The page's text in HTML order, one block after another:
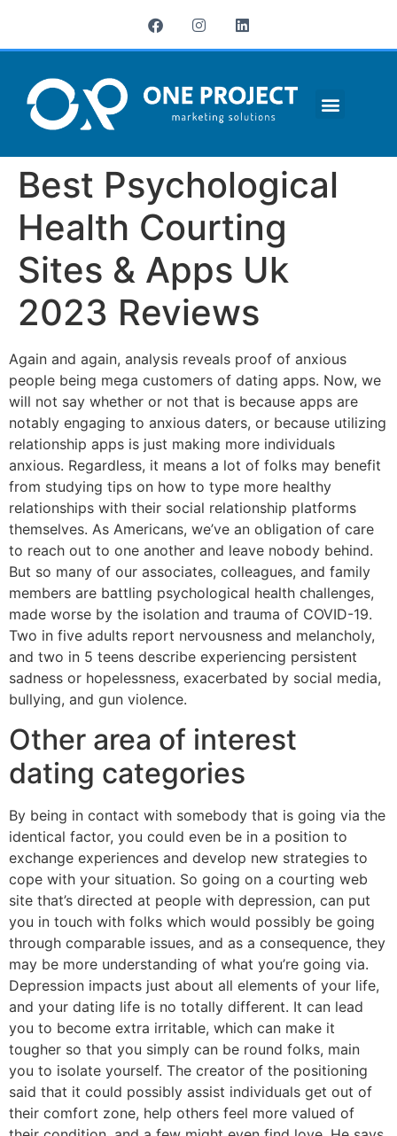
Best Psychological
Health Courting
Sites & Apps Uk
2023 Reviews
Again and again, analysis reveals proof of anxious
people being mega customers of dating apps. Now, we
will not say whether or not that is because apps are
notably engaging to anxious daters, or because utilizing
relationship apps is just making more individuals
anxious. Regardless, it means a lot of folks may benefit
from studying tips on how to type more healthy
relationships with their social relationship platforms
themselves. As Americans, we’ve an obligation of care
to reach out to one another and leave nobody behind.
But so many of our associates, colleagues, and family
members are battling psychological health challenges,
made worse by the isolation and trauma of COVID-19.
Two in five adults report nervousness and melancholy,
and two in 5 teens describe experiencing persistent
sadness or hopelessness, exacerbated by social media,
bullying, and gun violence.
Other area of interest
dating categories
By being in contact with somebody that is going via the
identical factor, you could even be in a position to
exchange experiences and develop new strategies to
cope with your situation. So going on a courting web
site that’s directed at people with depression, can put
you in touch with folks which would possibly be going
through comparable issues, and as a consequence, they
may be more understanding of what you’re going via.
Depression impacts just about all elements of your life,
and your dating life is no totally different. It can lead
you to become extra irritable, which can make it
tougher so that you simply can be round folks, main
you to isolate yourself. The creator of the positioning
said that it could possibly assist individuals get out of
their comfort zone, help others feel more valued of